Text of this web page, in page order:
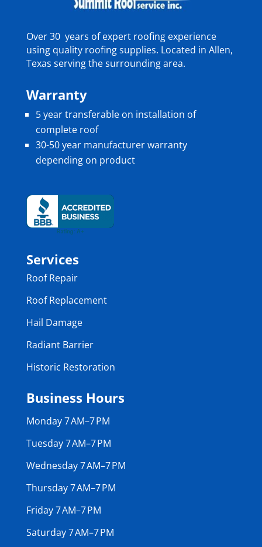
Over 30 years of expert roofing experience
using quality roofing supplies. Located in Allen,
Texas serving the surrounding area.
Warranty
5 year transferable on installation of
complete roof
30-50 year manufacturer warranty
depending on product
Services
Roof Repair
Roof Replacement
Hail Damage
Radiant Barrier
Historic Restoration
Business Hours
Monday 7 AM–7 PM
Tuesday 7 AM–7 PM
Wednesday 7 AM–7 PM
Thursday 7 AM–7 PM
Friday 7 AM–7 PM
Saturday 7 AM–7 PM